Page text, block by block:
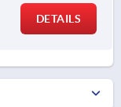
DETAILS